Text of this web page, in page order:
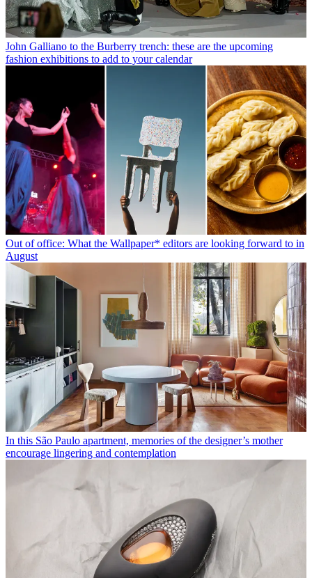
John Galliano to the Burberry trench: these are the upcoming
fashion exhibitions to add to your calendar
Out of office: What the Wallpaper* editors are looking forward to in
August
In this São Paulo apartment, memories of the designer’s mother
encourage lingering and contemplation